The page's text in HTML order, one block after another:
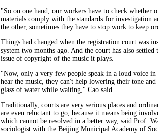
"So on one hand, our workers have to check whether
materials comply with the standards for investigation
the other, sometimes they have to stop work to keep
Things had changed when the registration court was
system two months ago. And the court has also
issue of copyright of the music it plays.
"Now, only a very few people speak in a loud voice
hear the music, they can't help lowering their tone
glass of water while waiting," Cao said.
Traditionally, courts are very serious places and
are even reluctant to go, because it means being
which cannot be resolved in a better way, said Prof.
sociologist with the Beijing Municipal Academy of